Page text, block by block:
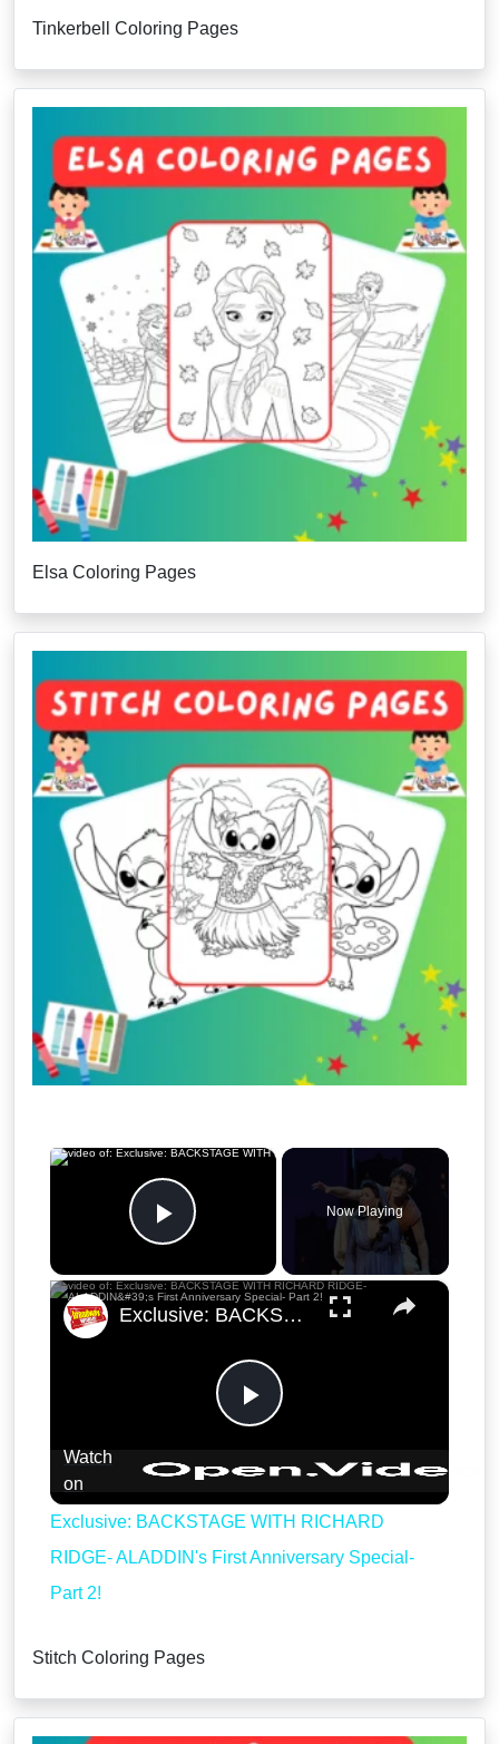
Tinkerbell Coloring Pages
Elsa Coloring Pages
×
Play Video
Now Playing
×
Play
Exclusive: BACKSTAGE WITH RICHARD RIDGE- ALADDIN's First Anniversary Special- Part 2!
Watch
on
Exclusive: BACKSTAGE WITH RICHARD
RIDGE- ALADDIN's First Anniversary Special-
Part 2!
Stitch Coloring Pages